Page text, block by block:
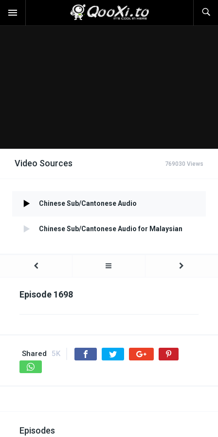
Video Sources 769030 Views
Chinese Sub/Cantonese Audio
Chinese Sub/Cantonese Audio for Malaysian
Episode 1698
Shared 5K
Episodes